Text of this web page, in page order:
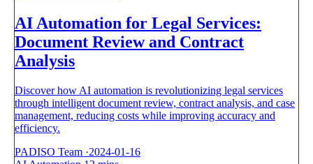
AI Automation for Legal Services:
Document Review and Contract
Analysis
Discover how AI automation is revolutionizing legal services
through intelligent document review, contract analysis, and case
management, reducing costs while improving accuracy and
efficiency.
PADISO Team ·2024-01-16